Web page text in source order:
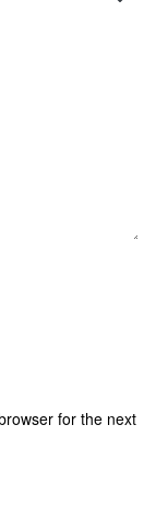
for the next